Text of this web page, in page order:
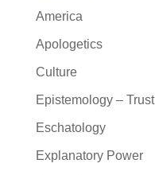
America
Apologetics
Culture
Epistemology – Trust
Eschatology
Explanatory Power